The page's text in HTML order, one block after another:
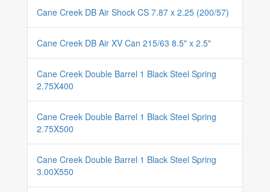
Cane Creek DB Air Shock CS 7.87 x 2.25 (200/57)
Cane Creek DB Air XV Can 215/63 8.5" x 2.5"
Cane Creek Double Barrel 1 Black Steel Spring
2.75X400
Cane Creek Double Barrel 1 Black Steel Spring
2.75X500
Cane Creek Double Barrel 1 Black Steel Spring
3.00X550